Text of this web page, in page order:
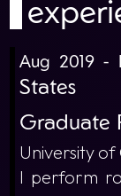
Aug 2019 -
States
Graduate
University
I perform